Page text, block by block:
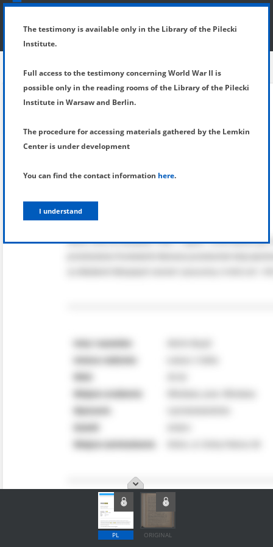
SHOW MENU
PL ORIGINAL
The testimony is available only in the Library of the Pilecki
Institute.
Full access to the testimony concerning World War II is
possible only in the reading rooms of the Library of the Pilecki
Institute in Warsaw and Berlin.
The procedure for accessing materials gathered by the Lemkin
Center is under development
You can find the contact information here.
I understand